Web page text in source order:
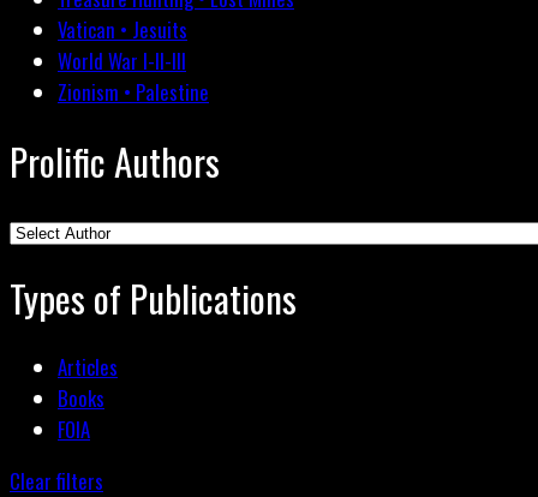
Vatican • Jesuits
World War I-II-III
Zionism • Palestine
Prolific Authors
Types of Publications
Articles
Books
FOIA
Clear filters